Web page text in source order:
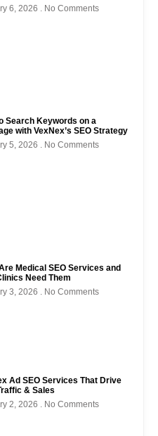
6, 2026
No Comments
Search Keywords on a
with VexNex’s SEO Strategy
5, 2026
No Comments
Medical SEO Services and
Need Them
3, 2026
No Comments
Ad SEO Services That Drive
& Sales
2, 2026
No Comments